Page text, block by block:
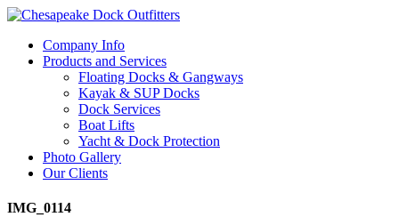
Company Info
Products and Services
Floating Docks & Gangways
Kayak & SUP Docks
Dock Services
Boat Lifts
Yacht & Dock Protection
Photo Gallery
Our Clients
IMG_0114